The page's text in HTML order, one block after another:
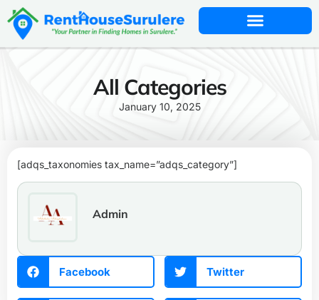
All Categories
January 10, 2025
[adqs_taxonomies tax_name=”adqs_category”]
Admin
Facebook Twitter